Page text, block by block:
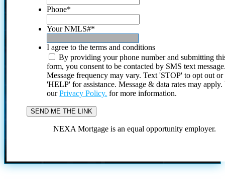
Phone*
Your NMLS#*
I agree to the terms and conditions
By providing your phone number and submitting
form, you consent to be contacted by SMS text
Message frequency may vary. Text 'STOP' to opt out or
'HELP' for assistance. Message & data rates may
ourPrivacy Policy. for more information.
NEXA Mortgage is an equal opportunity employer.